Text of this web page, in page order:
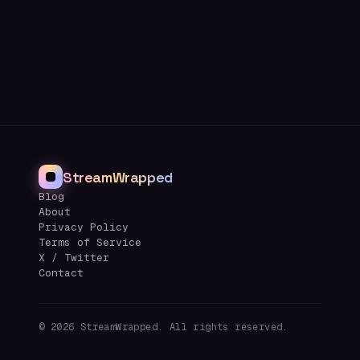
StreamWrapped
Blog
About
Privacy Policy
Terms of Service
X / Twitter
Contact
© 2026 StreamWrapped. All rights reserved.